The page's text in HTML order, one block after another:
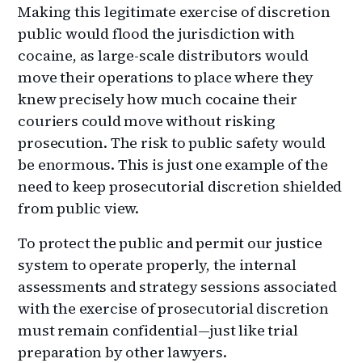
Making this legitimate exercise of discretion
public would flood the jurisdiction with
cocaine, as large-scale distributors would
move their operations to place where they
knew precisely how much cocaine their
couriers could move without risking
prosecution. The risk to public safety would
be enormous. This is just one example of the
need to keep prosecutorial discretion shielded
from public view.
To protect the public and permit our justice
system to operate properly, the internal
assessments and strategy sessions associated
with the exercise of prosecutorial discretion
must remain confidential—just like trial
preparation by other lawyers.